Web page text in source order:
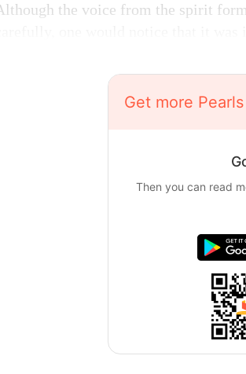
the voice from the spirit
Get more Pearls
Then you can read